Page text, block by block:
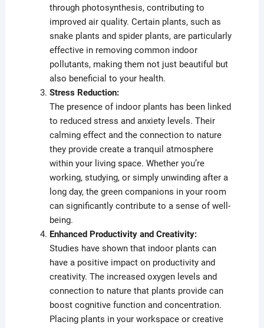
through photosynthesis, contributing to
improved air quality. Certain plants, such as
snake plants and spider plants, are particularly
effective in removing common indoor
pollutants, making them not just beautiful but
also beneficial to your health.
Stress Reduction:
The presence of indoor plants has been linked
to reduced stress and anxiety levels. Their
calming effect and the connection to nature
they provide create a tranquil atmosphere
within your living space. Whether you’re
working, studying, or simply unwinding after a
long day, the green companions in your room
can significantly contribute to a sense of well-
being.
Enhanced Productivity and Creativity:
Studies have shown that indoor plants can
have a positive impact on productivity and
creativity. The increased oxygen levels and
connection to nature that plants provide can
boost cognitive function and concentration.
Placing plants in your workspace or creative